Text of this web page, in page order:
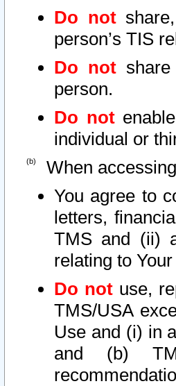
Do notshare,
person’s TIS
Do not
person.
Do not
individual or
When
You agree to
letters,
TMS and (ii)
relating to
Do not use,
TMS/USA
Use and (i) in
and (b)